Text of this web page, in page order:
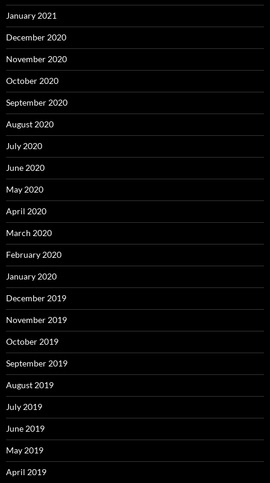
January 2021
December 2020
November 2020
October 2020
September 2020
August 2020
July 2020
June 2020
May 2020
April 2020
March 2020
February 2020
January 2020
December 2019
November 2019
October 2019
September 2019
August 2019
July 2019
June 2019
May 2019
April 2019